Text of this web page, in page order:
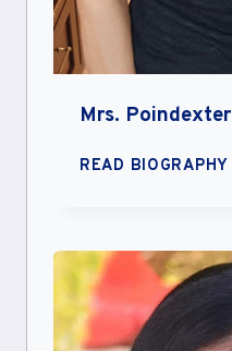
Mrs. Poindexter
READ BIOGRAPHY